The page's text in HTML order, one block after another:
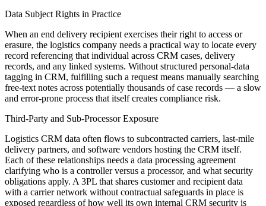
Data Subject Rights in Practice
When an end delivery recipient exercises their right to access or
erasure, the logistics company needs a practical way to locate every
record referencing that individual across CRM cases, delivery
records, and any linked systems. Without structured personal-data
tagging in CRM, fulfilling such a request means manually searching
free-text notes across potentially thousands of case records — a slow
and error-prone process that itself creates compliance risk.
Third-Party and Sub-Processor Exposure
Logistics CRM data often flows to subcontracted carriers, last-mile
delivery partners, and software vendors hosting the CRM itself.
Each of these relationships needs a data processing agreement
clarifying who is a controller versus a processor, and what security
obligations apply. A 3PL that shares customer and recipient data
with a carrier network without contractual safeguards in place is
exposed regardless of how well its own internal CRM security is